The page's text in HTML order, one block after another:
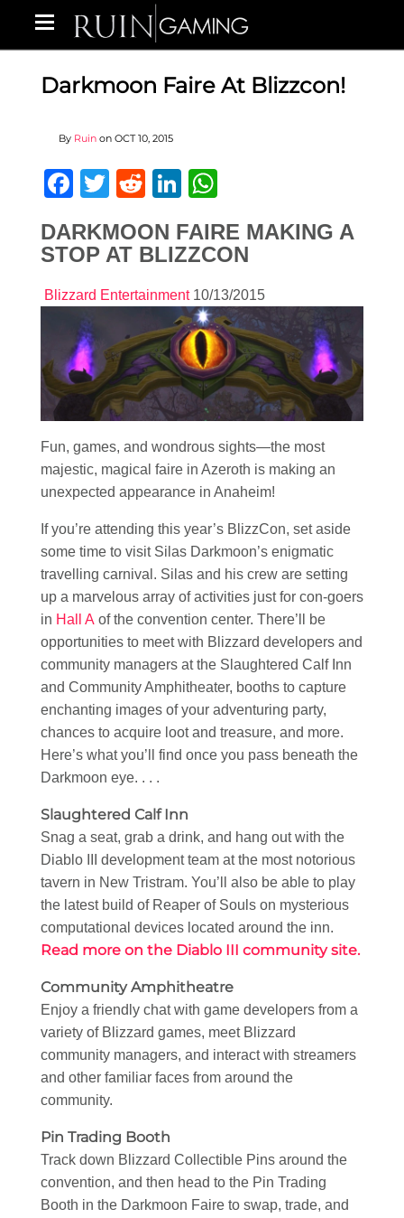
Darkmoon Faire At Blizzcon!
By Ruin on OCT 10, 2015
Facebook
Twitter
RedditLinkedIn
DARKMOON FAIRE MAKING A
STOP AT BLIZZCON
Blizzard Entertainment10/13/2015
Fun, games, and wondrous sights—the most
majestic, magical faire in Azeroth is making an
unexpected appearance in Anaheim!
If you’re attending this year’s BlizzCon, set aside
some time to visit Silas Darkmoon’s enigmatic
travelling carnival. Silas and his crew are setting
up a marvelous array of activities just for con-goers
in Hall A of the convention center. There’ll be
opportunities to meet with Blizzard developers and
community managers at the Slaughtered Calf Inn
and Community Amphitheater, booths to capture
enchanting images of your adventuring party,
chances to acquire loot and treasure, and more.
Here’s what you’ll find once you pass beneath the
Darkmoon eye. . . .
Slaughtered Calf Inn
Snag a seat, grab a drink, and hang out with the
Diablo III development team at the most notorious
tavern in New Tristram. You’ll also be able to play
the latest build of Reaper of Souls on mysterious
computational devices located around the inn.
Read more on the Diablo III community site.
Community Amphitheatre
Enjoy a friendly chat with game developers from a
variety of Blizzard games, meet Blizzard
community managers, and interact with streamers
and other familiar faces from around the
community.
Pin Trading Booth
Track down Blizzard Collectible Pins around the
convention, and then head to the Pin Trading
Booth in the Darkmoon Faire to swap, trade, and